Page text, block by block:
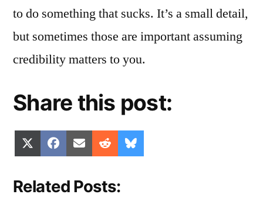
to do something that sucks. It’s a small detail,
but sometimes those are important assuming
credibility matters to you.
Share this post:
Share
on
(Twitter)
Share
on
Facebook
Share
on
Email Share
on
Reddit
on
Related Posts: